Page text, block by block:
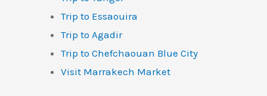
Trip to Essaouira
Trip to Agadir
Trip to Chefchaouan Blue City
Visit Marrakech Market